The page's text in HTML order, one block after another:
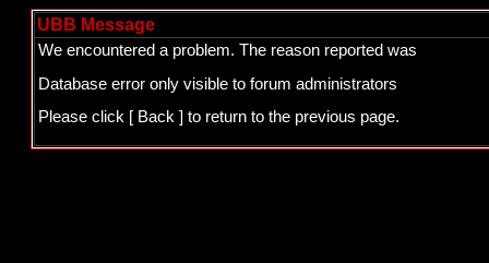
UBB Message
We encountered a problem. The reason reported was
Database error only visible to forum administrators
Please click [ Back ] to return to the previous page.